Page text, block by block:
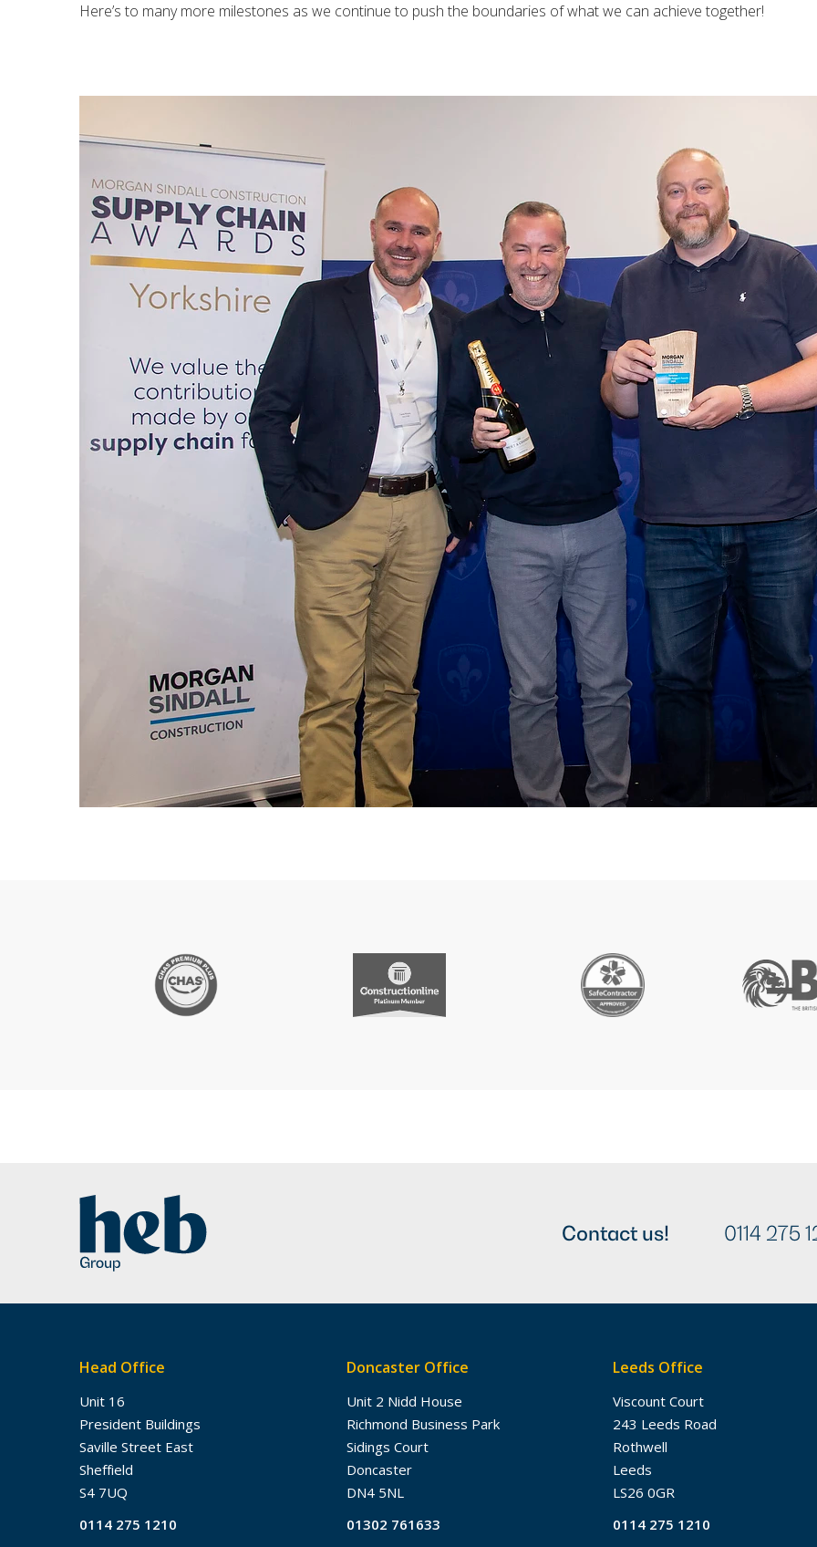
Here’s to many more milestones as we continue to push the boundaries of what we can achieve together!
Contact us! 0114 275
Head Office
Unit 16
President Buildings
Saville Street East
Sheffield
S4 7UQ
0114 275 1210
Doncaster Office
Unit 2 Nidd House
Richmond Business Park
Sidings Court
Doncaster
DN4 5NL
01302 761633
Leeds Office
Viscount Court
243 Leeds Road
Rothwell
Leeds
LS26 0GR
0114 275 1210